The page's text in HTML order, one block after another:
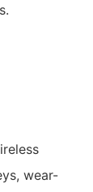
wear-